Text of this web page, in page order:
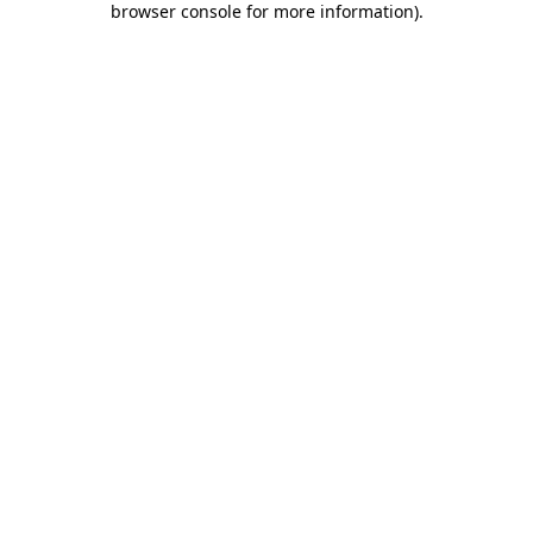
browser console for more information).